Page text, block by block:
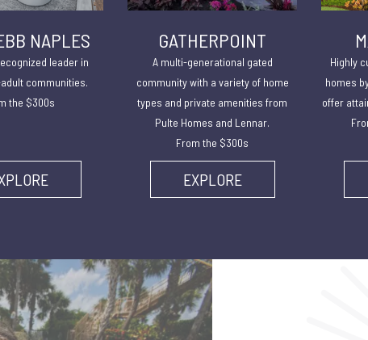
NAPLES
leader in
communities.
the $300s
GATHERPOINT
A multi-generational gated
community with a variety of home
types and private amenities from
Pulte Homes and Lennar.
From the $300s
EXPLORE
Highly
homes
offer